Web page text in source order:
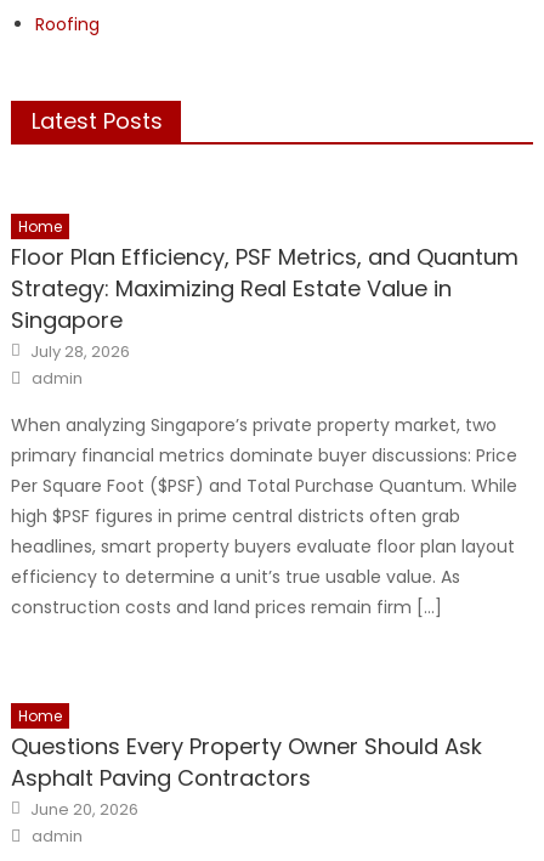
Roofing
Latest Posts
Home
Floor Plan Efficiency, PSF Metrics, and Quantum
Strategy: Maximizing Real Estate Value in
Singapore
Posted
on
July 28, 2026
Author
admin
When analyzing Singapore’s private property market, two
primary financial metrics dominate buyer discussions: Price
Per Square Foot ($PSF) and Total Purchase Quantum. While
high $PSF figures in prime central districts often grab
headlines, smart property buyers evaluate floor plan layout
efficiency to determine a unit’s true usable value. As
construction costs and land prices remain firm […]
Home
Questions Every Property Owner Should Ask
Asphalt Paving Contractors
Posted
on
June 20, 2026
Author
admin